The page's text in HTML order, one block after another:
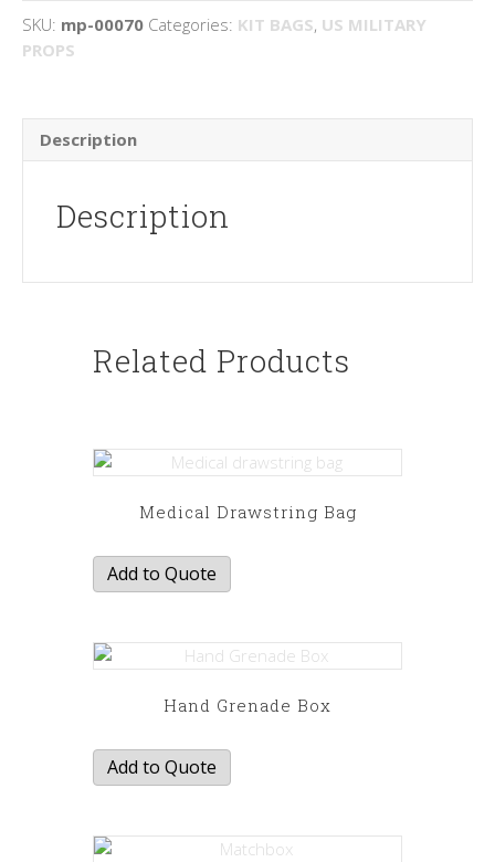
SKU: mp-00070 Categories: KIT BAGS, US MILITARY
PROPS
Description
Description
Related Products
Medical Drawstring Bag
Add to Quote
Hand Grenade Box
Add to Quote